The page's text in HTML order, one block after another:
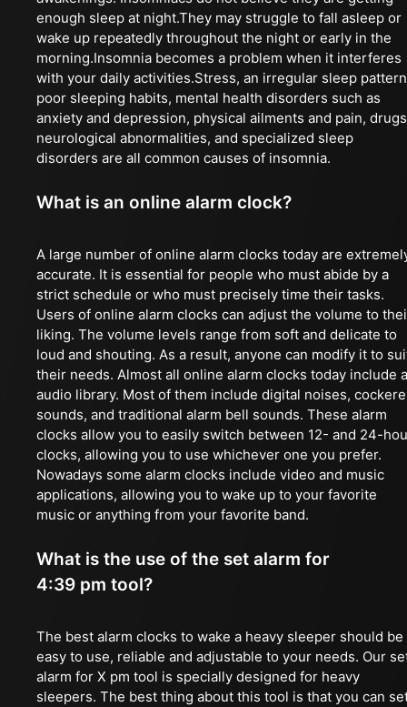
enough sleep at night.They may struggle to fall asleep or
wake up repeatedly throughout the night or early in the
morning.Insomnia becomes a problem when it interferes
with your daily activities.Stress, an irregular sleep
poor sleeping habits, mental health disorders such as
anxiety and depression, physical ailments and pain,
neurological abnormalities, and specialized sleep
disorders are all common causes of insomnia.
What is an online alarm clock?
A large number of online alarm clocks today are
accurate. It is essential for people who must abide by a
strict schedule or who must precisely time their tasks.
Users of online alarm clocks can adjust the volume to
liking. The volume levels range from soft and delicate to
loud and shouting. As a result, anyone can modify it to
their needs. Almost all online alarm clocks today include
audio library. Most of them include digital noises,
sounds, and traditional alarm bell sounds. These alarm
clocks allow you to easily switch between 12- and 24-
clocks, allowing you to use whichever one you prefer.
Nowadays some alarm clocks include video and music
applications, allowing you to wake up to your favorite
music or anything from your favorite band.
What is the use of the set alarm for
4:39 pm tool?
The best alarm clocks to wake a heavy sleeper should be
easy to use, reliable and adjustable to your needs. Our
alarm for X pm tool is specially designed for heavy
sleepers. The best thing about this tool is that you can